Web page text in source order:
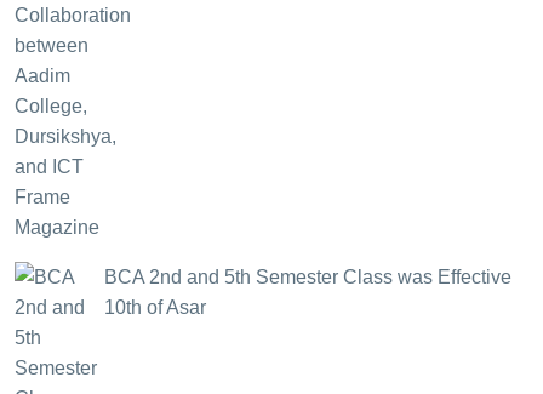
BCA 2nd and 5th Semester Class was Effective
10th of Asar